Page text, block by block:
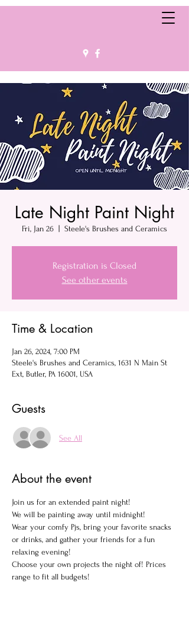
Late Night Paint Night
Fri, Jan 26 Steele's Brushes and Ceramics
Registration is Closed
See other events
Time & Location
Jan 26, 2024, 7:00 PM
Steele's Brushes and Ceramics, 1631 N Main St
Ext, Butler, PA 16001, USA
Guests
See All
About the event
Join us for an extended paint night!
We will be painting away until midnight!
Wear your comfy Pjs, bring your favorite snacks
or drinks, and gather your friends for a fun
relaxing evening!
Choose your own projects the night of! Prices
range to fit all budgets!